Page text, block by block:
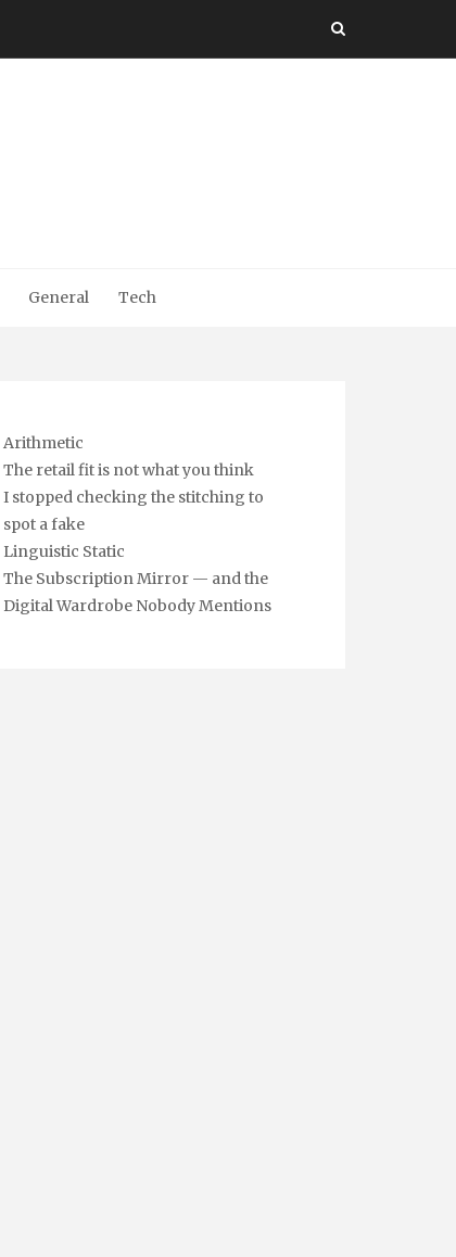
General Tech
Arithmetic
The retail fit is not what you think
I stopped checking the stitching to
spot a fake
Linguistic Static
The Subscription Mirror — and the
Digital Wardrobe Nobody Mentions